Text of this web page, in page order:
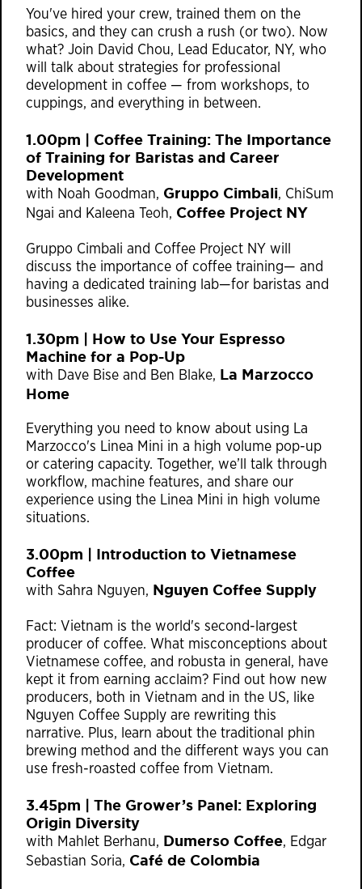
You've hired your crew, trained them on the
basics, and they can crush a rush (or two). Now
what? Join David Chou, Lead Educator, NY, who
will talk about strategies for professional
development in coffee — from workshops, to
cuppings, and everything in between.
1.00pm | Coffee Training: The Importance
of Training for Baristas and Career
Development​
with Noah Goodman, Gruppo Cimbali, ChiSum
Ngai and Kaleena Teoh, Coffee Project NY
Gruppo Cimbali and Coffee Project NY will
discuss the importance of coffee training⁠— and
having a dedicated training lab⁠—for baristas and
businesses alike.
1.30pm | How to Use Your Espresso
Machine for a Pop-Up​
with Dave Bise and Ben Blake, La Marzocco
Home
Everything you need to know about using La
Marzocco's Linea Mini in a high volume pop-up
or catering capacity. Together, we’ll talk through
workflow, machine features, and share our
experience using the Linea Mini in high volume
situations.
3.00pm | Introduction to Vietnamese
Coffee
with Sahra Nguyen, Nguyen Coffee Supply
Fact: Vietnam is the world's second-largest
producer of coffee. What misconceptions about
Vietnamese coffee, and robusta in general, have
kept it from earning acclaim? Find out how new
producers, both in Vietnam and in the US, like
Nguyen Coffee Supply are rewriting this
narrative. Plus, learn about the traditional phin
brewing method and the different ways you can
use fresh-roasted coffee from Vietnam.
3.45pm | The Grower’s Panel: Exploring
Origin Diversity
with Mahlet Berhanu, Dumerso Coffee, Edgar
Sebastian Soria, Café de Colombia